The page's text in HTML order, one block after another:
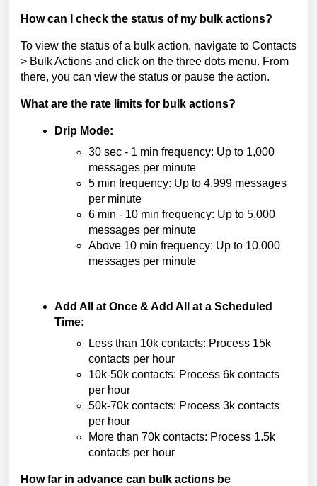
How can I check the status of my bulk actions?
To view the status of a bulk action, navigate to Contacts
> Bulk Actions and click on the three dots menu. From
there, you can view the status or pause the action.
What are the rate limits for bulk actions?
Drip Mode:
30 sec - 1 min frequency: Up to 1,000
messages per minute
5 min frequency: Up to 4,999 messages
per minute
6 min - 10 min frequency: Up to 5,000
messages per minute
Above 10 min frequency: Up to 10,000
messages per minute
Add All at Once & Add All at a Scheduled
Time:
Less than 10k contacts: Process 15k
contacts per hour
10k-50k contacts: Process 6k contacts
per hour
50k-70k contacts: Process 3k contacts
per hour
More than 70k contacts: Process 1.5k
contacts per hour
How far in advance can bulk actions be